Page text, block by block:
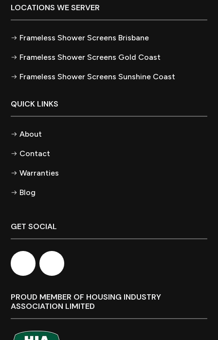
LOCATIONS WE SERVER
Frameless Shower Screens Brisbane
Frameless Shower Screens Gold Coast
Frameless Shower Screens Sunshine Coast
QUICK LINKS
About
Contact
Warranties
Blog
GET SOCIAL
PROUD MEMBER OF HOUSING INDUSTRY
ASSOCIATION LIMITED